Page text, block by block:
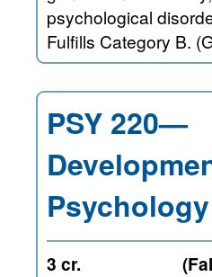
psychological
Fulfills Category B.
PSY 220—
Psychology
3 cr.